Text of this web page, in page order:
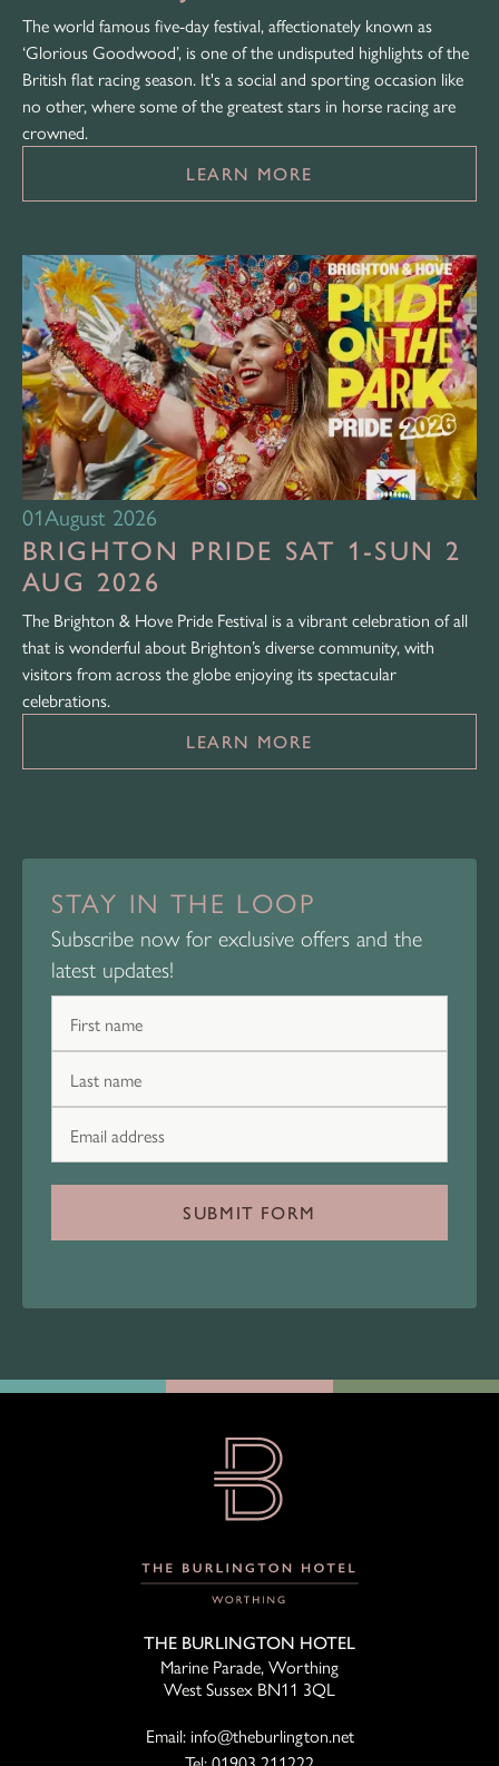
The world famous five-day festival, affectionately known as
‘Glorious Goodwood’, is one of the undisputed highlights of the
British flat racing season. It's a social and sporting occasion like
no other, where some of the greatest stars in horse racing are
crowned.
LEARN MORE
01August 2026
BRIGHTON PRIDE SAT 1-SUN 2
AUG 2026
The Brighton & Hove Pride Festival is a vibrant celebration of all
that is wonderful about Brighton’s diverse community, with
visitors from across the globe enjoying its spectacular
celebrations.
LEARN MORE
STAY IN THE LOOP
Subscribe now for exclusive offers and the
latest updates!
THE BURLINGTON HOTEL
Marine Parade, Worthing
West Sussex BN11 3QL
Email: info@theburlington.net